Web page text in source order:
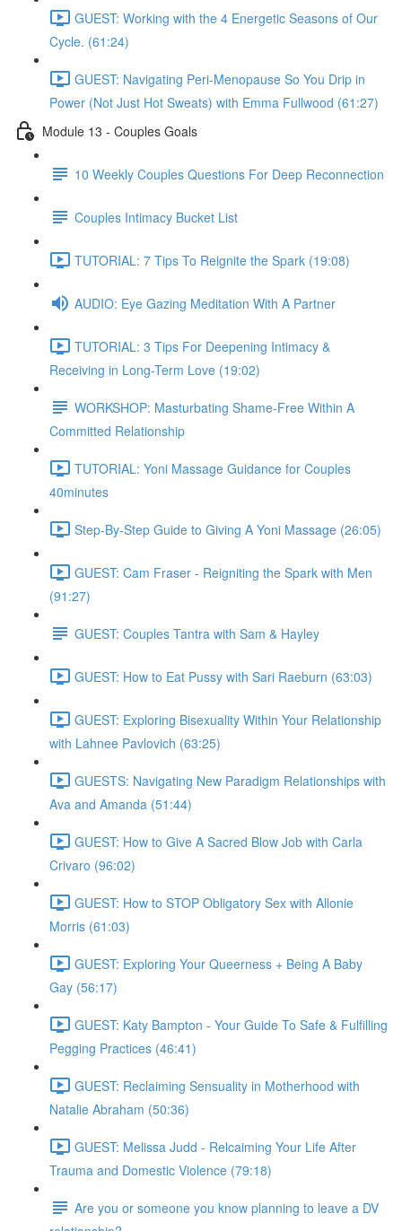
GUEST: Working with the 4 Energetic Seasons of Our
Cycle. (61:24)
GUEST: Navigating Peri-Menopause So You Drip in
Power (Not Just Hot Sweats) with Emma Fullwood (61:27)
Module 13 - Couples Goals
10 Weekly Couples Questions For Deep Reconnection
Couples Intimacy Bucket List
TUTORIAL: 7 Tips To Reignite the Spark (19:08)
AUDIO: Eye Gazing Meditation With A Partner
TUTORIAL: 3 Tips For Deepening Intimacy &
Receiving in Long-Term Love (19:02)
WORKSHOP: Masturbating Shame-Free Within A
Committed Relationship
TUTORIAL: Yoni Massage Guidance for Couples
40minutes
Step-By-Step Guide to Giving A Yoni Massage (26:05)
GUEST: Cam Fraser - Reigniting the Spark with Men
(91:27)
GUEST: Couples Tantra with Sam & Hayley
GUEST: How to Eat Pussy with Sari Raeburn (63:03)
GUEST: Exploring Bisexuality Within Your Relationship
with Lahnee Pavlovich (63:25)
GUESTS: Navigating New Paradigm Relationships with
Ava and Amanda (51:44)
GUEST: How to Give A Sacred Blow Job with Carla
Crivaro (96:02)
GUEST: How to STOP Obligatory Sex with Allonie
Morris (61:03)
GUEST: Exploring Your Queerness + Being A Baby
Gay (56:17)
GUEST: Katy Bampton - Your Guide To Safe & Fulfilling
Pegging Practices (46:41)
GUEST: Reclaiming Sensuality in Motherhood with
Natalie Abraham (50:36)
GUEST: Melissa Judd - Relcaiming Your Life After
Trauma and Domestic Violence (79:18)
Are you or someone you know planning to leave a DV